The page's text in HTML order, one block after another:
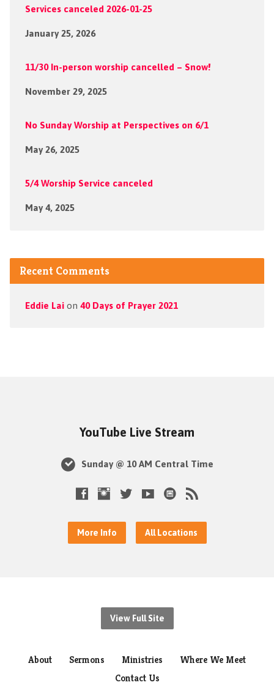
Services canceled 2026-01-25
January 25, 2026
11/30 In-person worship cancelled – Snow!
November 29, 2025
No Sunday Worship at Perspectives on 6/1
May 26, 2025
5/4 Worship Service canceled
May 4, 2025
Recent Comments
Eddie Laion 40 Days of Prayer 2021
YouTube Live Stream
Sunday @ 10 AM Central Time
More Info All Locations
View Full Site
About Sermons Ministries
Where We Meet
Contact Us